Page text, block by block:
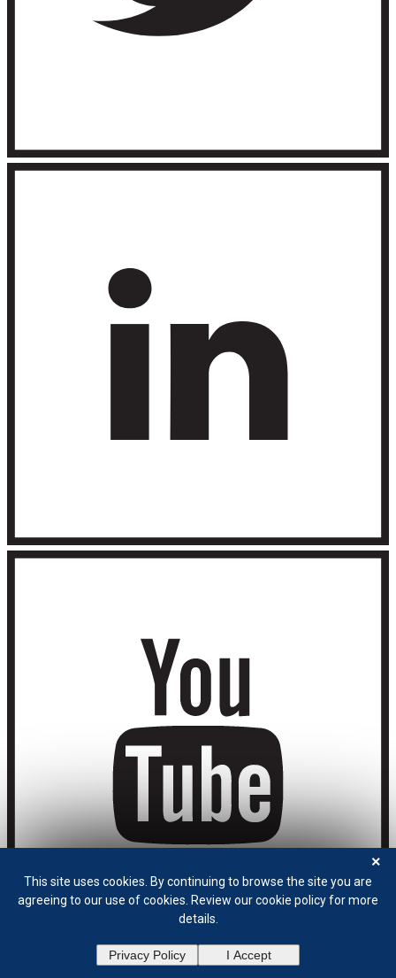
Privacy Policy
This site uses cookies. By continuing to browse the site you are
agreeing to our use of cookies. Review our cookie policy for more
details.
Privacy Policy I Accept
×